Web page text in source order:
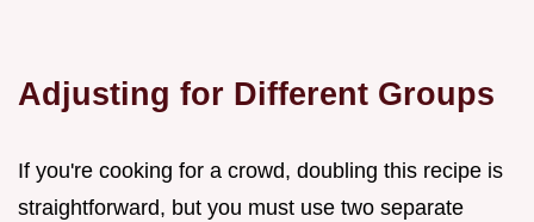
Adjusting for Different Groups
If you're cooking for a crowd, doubling this recipe is
straightforward, but you must use two separate